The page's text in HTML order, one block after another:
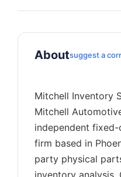
Aboutsuggest a
Mitchell Inventory
Mitchell
independent
firm based in
party physical
inventory analysis,